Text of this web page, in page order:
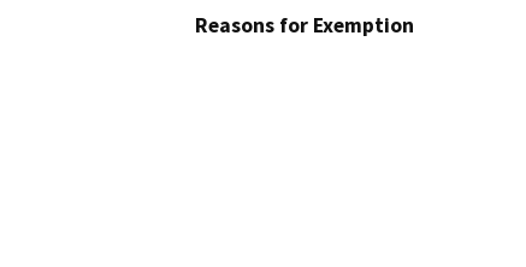
Reasons for Exemption